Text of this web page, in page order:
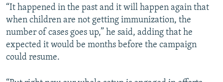
“It happened in the past and it will happen again that
when children are not getting immunization, the
number of cases goes up,” he said, adding that he
expected it would be months before the campaign
could resume.